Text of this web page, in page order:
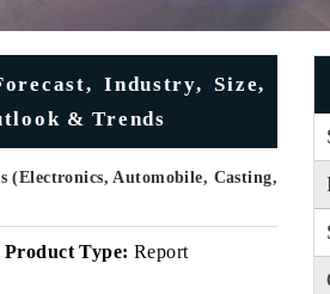
Industry, Size,
& Trends
(Electronics, Automobile, Casting,
Product Type: Report